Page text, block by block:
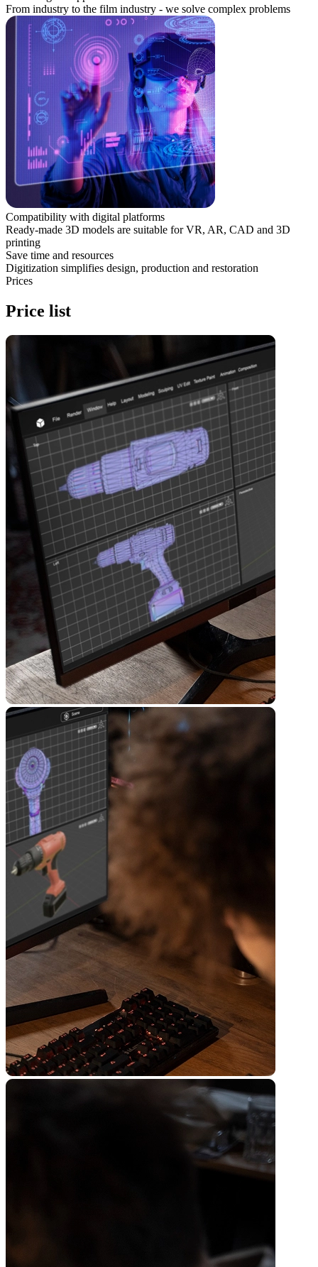
From industry to the film industry - we solve complex problems
Compatibility with digital platforms
Ready-made 3D models are suitable for VR, AR, CAD and 3D
printing
Save time and resources
Digitization simplifies design, production and restoration
Prices
Price list